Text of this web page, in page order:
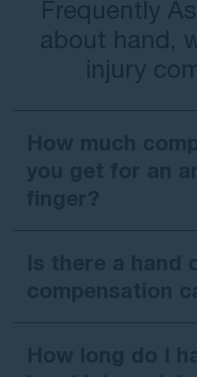
Frequently
about hand,
injury